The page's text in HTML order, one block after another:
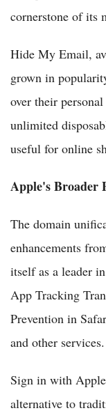
cornerstone of its
Hide My Email,
grown in
over their
unlimited
useful for online
Apple's Broader
The domain
enhancements
itself as a leader
App Tracking
Prevention in
and other services.
Sign in with
alternative to